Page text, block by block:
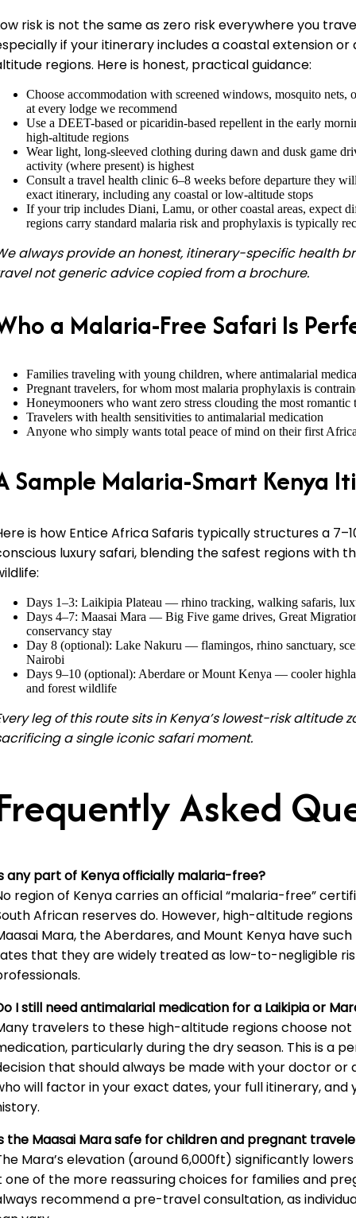
risk is not the same as zero risk everywhere you
if your itinerary includes a coastal extension
regions. Here is honest, practical guidance:
Choose accommodation with screened windows, mosquito nets,
at every lodge we recommend
Use a DEET-based or picaridin-based repellent in the early
high-altitude regions
Wear light, long-sleeved clothing during dawn and dusk game
activity (where present) is highest
Consult a travel health clinic 6–8 weeks before departure they
exact itinerary, including any coastal or low-altitude stops
If your trip includes Diani, Lamu, or other coastal areas, expect
regions carry standard malaria risk and prophylaxis is typically
always provide an honest, itinerary-specific health
not generic advice copied from a brochure.
a Malaria-Free Safari Is
Families traveling with young children, where antimalarial
Pregnant travelers, for whom most malaria prophylaxis is
Honeymooners who want zero stress clouding the most
Travelers with health sensitivities to antimalarial medication
Anyone who simply wants total peace of mind on their first
Sample Malaria-Smart Kenya
is how Entice Africa Safaris typically structures a
luxury safari, blending the safest regions with
Days 1–3: Laikipia Plateau — rhino tracking, walking safaris,
Days 4–7: Maasai Mara — Big Five game drives, Great
conservancy stay
Day 8 (optional): Lake Nakuru — flamingos, rhino sanctuary,
Nairobi
Days 9–10 (optional): Aberdare or Mount Kenya — cooler
and forest wildlife
leg of this route sits in Kenya’s lowest-risk altitude
a single iconic safari moment.
Asked
any part of Kenya officially malaria-free?
region of Kenya carries an official “malaria-free”
African reserves do. However, high-altitude regions
Mara, the Aberdares, and Mount Kenya have
that they are widely treated as low-to-negligible
I still need antimalarial medication for a Laikipia or
travelers to these high-altitude regions choose
particularly during the dry season. This is a
that should always be made with your doctor or
will factor in your exact dates, your full itinerary, and
the Maasai Mara safe for children and pregnant
Mara’s elevation (around 6,000ft) significantly
one of the more reassuring choices for families and
recommend a pre-travel consultation, as